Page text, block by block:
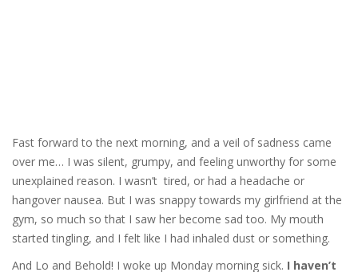
Fast forward to the next morning, and a veil of sadness came
over me… I was silent, grumpy, and feeling unworthy for some
unexplained reason. I wasn’t tired, or had a headache or
hangover nausea. But I was snappy towards my girlfriend at the
gym, so much so that I saw her become sad too. My mouth
started tingling, and I felt like I had inhaled dust or something.
And Lo and Behold! I woke up Monday morning sick. I haven’t